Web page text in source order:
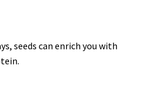
seeds can enrich you with